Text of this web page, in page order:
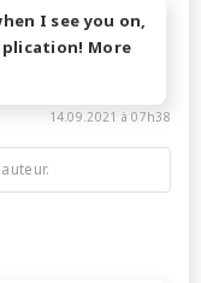
I see you on,
More
14.09.2021 à 07h38